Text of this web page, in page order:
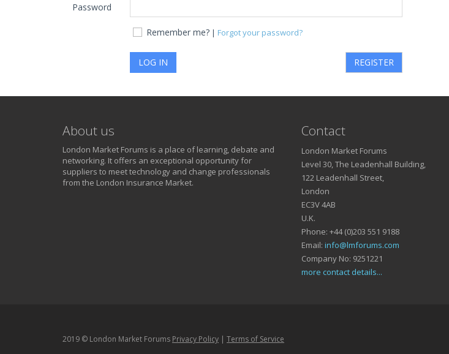
Password
Remember me?| Forgot your password?
REGISTER
About us
London Market Forums is a place of learning, debate and
networking. It offers an exceptional opportunity for
suppliers to meet technology and change professionals
from the London Insurance Market.
Contact
London Market Forums
Level 30, The Leadenhall Building,
122 Leadenhall Street,
London
EC3V 4AB
U.K.
Phone: +44 (0)203 551 9188
Email: info@lmforums.com
Company No: 9251221
more contact details...
2019 © London Market Forums Privacy Policy | Terms of Service